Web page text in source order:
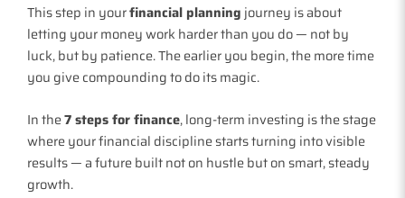
This step in yourfinancial planning journey is about
letting your money work harder than you do — not by
luck, but by patience. The earlier you begin, the more time
you give compounding to do its magic.
In the7 steps for finance, long-term investing is the stage
where your financial discipline starts turning into visible
results — a future built not on hustle but on smart, steady
growth.